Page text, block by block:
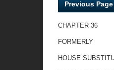
Previous Page
CHAPTER 36
FORMERLY
HOUSE